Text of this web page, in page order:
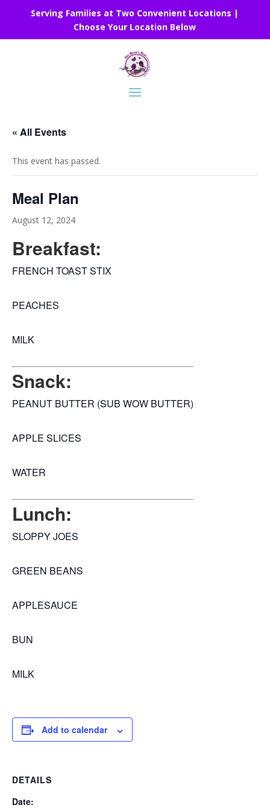
Serving Families at Two Convenient Locations |
Choose Your Location Below
« All Events
This event has passed.
Meal Plan
August 12, 2024
Breakfast:
FRENCH TOAST STIX
PEACHES
MILK
Snack:
PEANUT BUTTER (SUB WOW BUTTER)
APPLE SLICES
WATER
Lunch:
SLOPPY JOES
GREEN BEANS
APPLESAUCE
BUN
MILK
Add to calendar
DETAILS
Date: